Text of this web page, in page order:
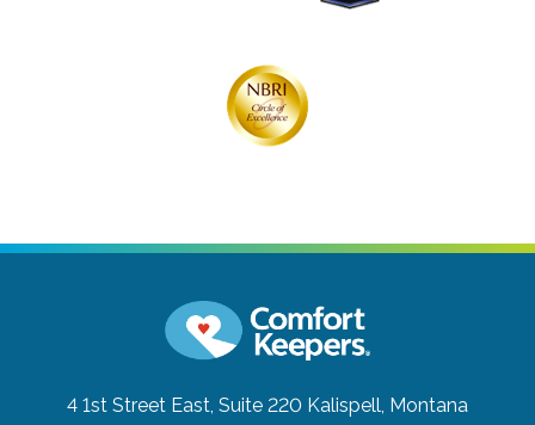
4 1st Street East, Suite 220 Kalispell, Montana